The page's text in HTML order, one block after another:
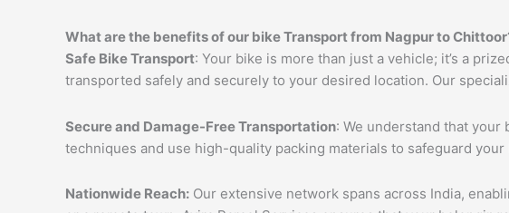
What are the benefits of our bike Transport from NagpurtoChittoor
Safe Bike Transport: Your bike is more than just a vehicle; it’s a
transported safely and securely to your desired location. Our
Secure and Damage-Free Transportation: We understand that your
techniques and use high-quality packing materials to safeguard
Nationwide Reach: Our extensive network spans across India,